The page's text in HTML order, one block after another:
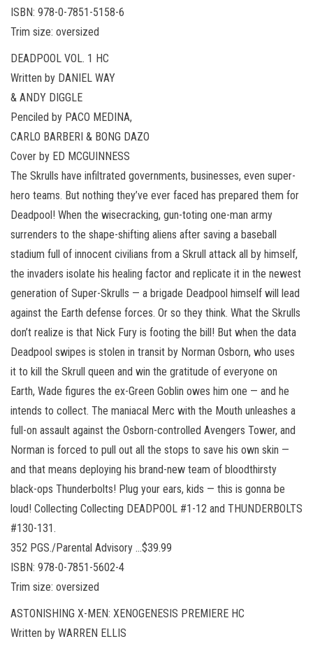
ISBN: 978-0-7851-5158-6
Trim size: oversized
DEADPOOL VOL. 1 HC
Written by DANIEL WAY
& ANDY DIGGLE
Penciled by PACO MEDINA,
CARLO BARBERI & BONG DAZO
Cover by ED MCGUINNESS
The Skrulls have infiltrated governments, businesses, even super-
hero teams. But nothing they’ve ever faced has prepared them for
Deadpool! When the wisecracking, gun-toting one-man army
surrenders to the shape-shifting aliens after saving a baseball
stadium full of innocent civilians from a Skrull attack all by himself,
the invaders isolate his healing factor and replicate it in the newest
generation of Super-Skrulls — a brigade Deadpool himself will lead
against the Earth defense forces. Or so they think. What the Skrulls
don’t realize is that Nick Fury is footing the bill! But when the data
Deadpool swipes is stolen in transit by Norman Osborn, who uses
it to kill the Skrull queen and win the gratitude of everyone on
Earth, Wade figures the ex-Green Goblin owes him one — and he
intends to collect. The maniacal Merc with the Mouth unleashes a
full-on assault against the Osborn-controlled Avengers Tower, and
Norman is forced to pull out all the stops to save his own skin —
and that means deploying his brand-new team of bloodthirsty
black-ops Thunderbolts! Plug your ears, kids — this is gonna be
loud! Collecting Collecting DEADPOOL #1-12 and THUNDERBOLTS
#130-131.
352 PGS./Parental Advisory …$39.99
ISBN: 978-0-7851-5602-4
Trim size: oversized
ASTONISHING X-MEN: XENOGENESIS PREMIERE HC
Written by WARREN ELLIS